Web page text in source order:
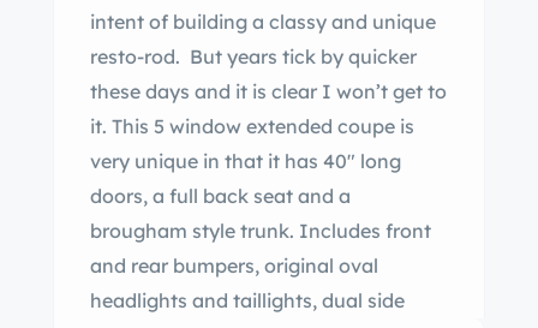
intent of building a classy and unique
resto-rod. But years tick by quicker
these days and it is clear I won’t get to
it. This 5 window extended coupe is
very unique in that it has 40″ long
doors, a full back seat and a
brougham style trunk. Includes front
and rear bumpers, original oval
headlights and taillights, dual side